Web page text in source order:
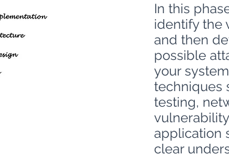
In this
identify the
and then
possible
your
techniques
testing,
application
clear